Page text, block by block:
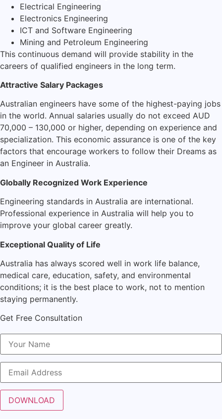
Electrical Engineering
Electronics Engineering
ICT and Software Engineering
Mining and Petroleum Engineering
This continuous demand will provide stability in the
careers of qualified engineers in the long term.
Attractive Salary Packages
Australian engineers have some of the highest-paying jobs
in the world. Annual salaries usually do not exceed AUD
70,000 – 130,000 or higher, depending on experience and
specialization. This economic assurance is one of the key
factors that encourage workers to follow their Dreams as
an Engineer in Australia.
Globally Recognized Work Experience
Engineering standards in Australia are international.
Professional experience in Australia will help you to
improve your global career greatly.
Exceptional Quality of Life
Australia has always scored well in work life balance,
medical care, education, safety, and environmental
conditions; it is the best place to work, not to mention
staying permanently.
Get Free Consultation